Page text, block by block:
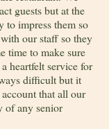
guests but at the
to impress them so
our staff so they
time to make sure
heartfelt service for
difficult but it
that all our
of any senior